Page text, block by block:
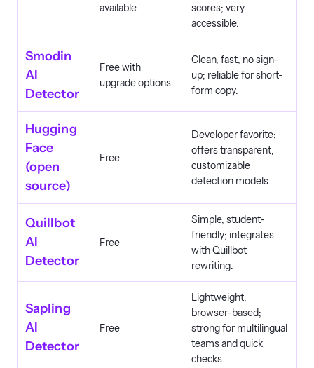
available
scores; very
accessible.
Smodin
AI
Detector
Free with
upgrade options
Clean, fast, no sign-
up; reliable for short-
form copy.
Hugging
Face
(open
source)
Free
Developer favorite;
offers transparent,
customizable
detection models.
Quillbot
AI
Detector
Free
Simple, student-
friendly; integrates
with Quillbot
rewriting.
Sapling
AI
Detector
Free
Lightweight,
browser-based;
strong for multilingual
teams and quick
checks.